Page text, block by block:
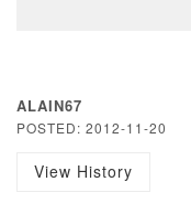
ALAIN67
POSTED: 2012-11-20
View History